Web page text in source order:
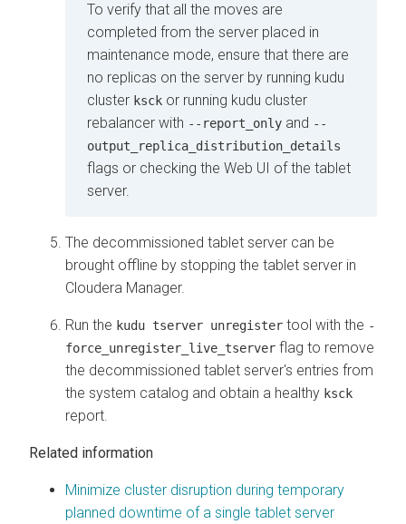
To verify that all the moves are
completed from the server placed in
maintenance mode, ensure that there are
no replicas on the server by running kudu
cluster ksck or running kudu cluster
rebalancer with --report_only and --
output_replica_distribution_details
flags or checking the Web UI of the tablet
server.
The decommissioned tablet server can be
brought offline by stopping the tablet server in
Cloudera Manager.
Run the kudu tserver unregister tool with the -
force_unregister_live_tserver flag to remove
the decommissioned tablet server's entries from
the system catalog and obtain a healthy ksck
report.
Related information
Minimize cluster disruption during temporary
planned downtime of a single tablet server